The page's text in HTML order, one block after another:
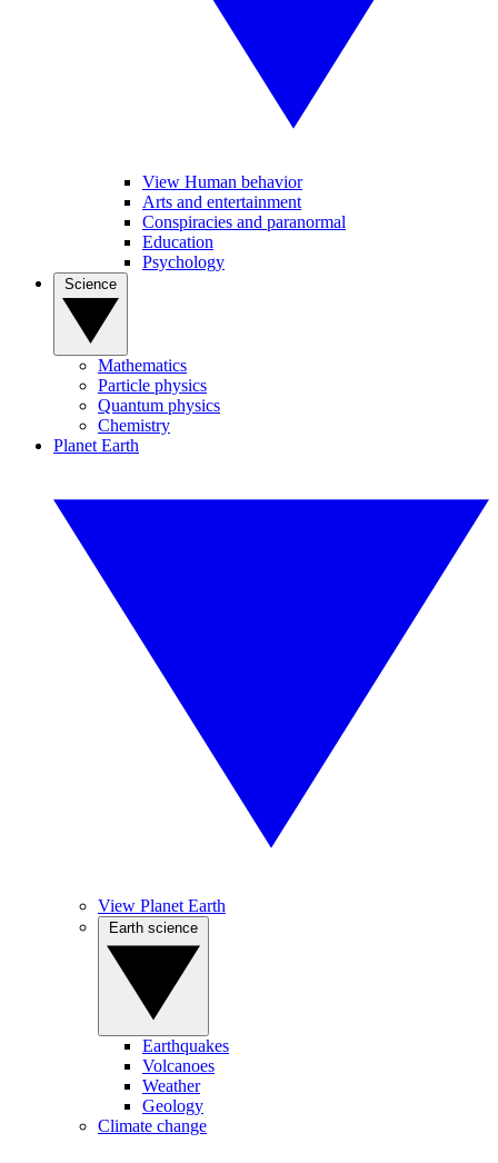
View Human behavior
Arts and entertainment
Conspiracies and paranormal
Education
Psychology
Mathematics
Particle physics
Quantum physics
Chemistry
Planet Earth
View Planet Earth
Earthquakes
Volcanoes
Weather
Geology
Climate change